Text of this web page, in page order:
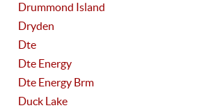
Drummond Island
Dryden
Dte
Dte Energy
Dte Energy Brm
Duck Lake